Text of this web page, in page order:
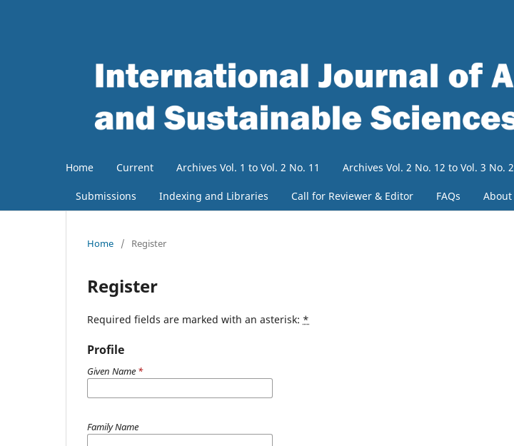
Home Current Archives Vol. 1 to Vol. 2 No. 11 Archives Vol. 2 No. 12 to Vol. 3 No. 2
Submissions Indexing and Libraries Call for Reviewer & Editor FAQs About
Home / Register
Register
Required fields are marked with an asterisk: *
Profile
Given Name *
Family Name